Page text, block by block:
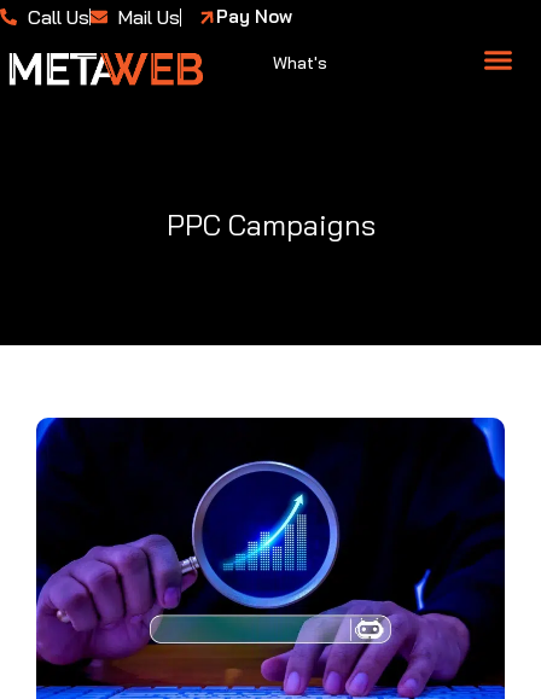
Call Us Mail Us Pay Now
What's
PPC Campaigns